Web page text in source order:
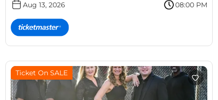
Aug 13, 2026 08:00 PM
Ticket On SALE